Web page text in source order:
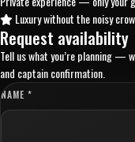
Luxury without the noisy
Request availability
Tell us what you’re planning —
and captain confirmation.
NAME *